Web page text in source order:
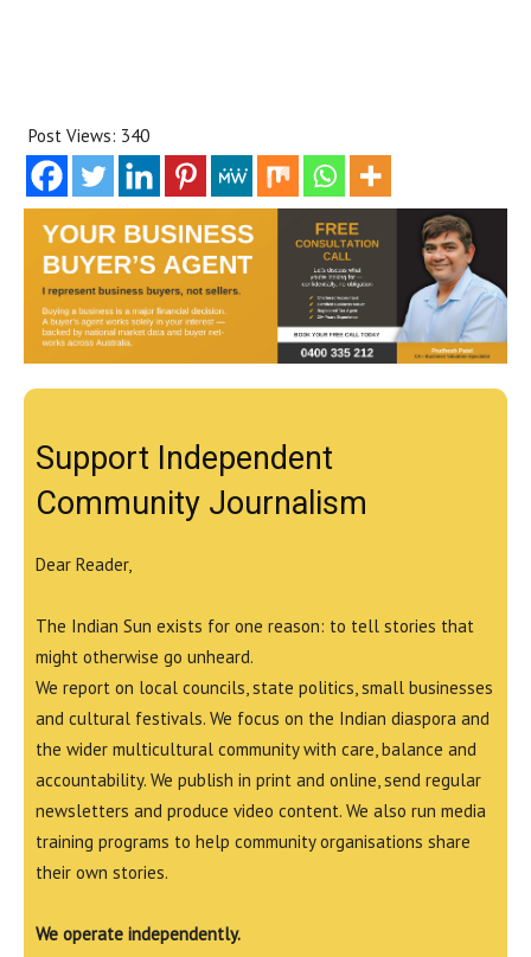
Post Views: 340
Support Independent
Community Journalism
Dear Reader,
The Indian Sun exists for one reason: to tell stories that
might otherwise go unheard.
We report on local councils, state politics, small businesses
and cultural festivals. We focus on the Indian diaspora and
the wider multicultural community with care, balance and
accountability. We publish in print and online, send regular
newsletters and produce video content. We also run media
training programs to help community organisations share
their own stories.
We operate independently.